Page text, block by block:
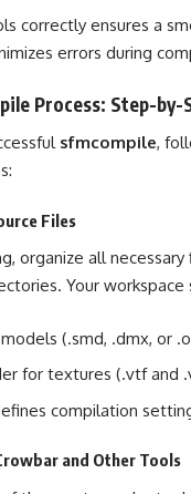
correctly ensures a
errors during
Process: Step-by-
sfmcompile,
Files
organize all necessary
Your workspace
(.smd, .dmx, or
for textures (.vtf and
compilation
and Other Tools